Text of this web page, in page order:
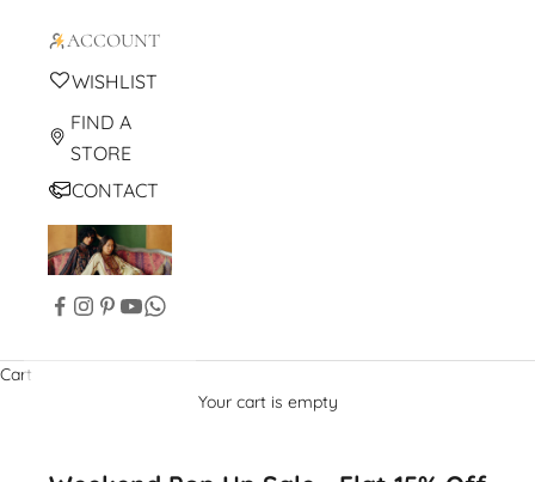
ACCOUNT
WISHLIST
FIND A
STORE
CONTACT
Cart
Your cart is empty